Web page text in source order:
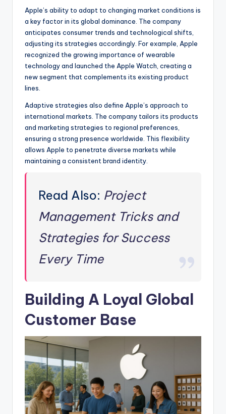
Apple’s ability to adapt to changing market conditions is
a key factor in its global dominance. The company
anticipates consumer trends and technological shifts,
adjusting its strategies accordingly. For example, Apple
recognized the growing importance of wearable
technology and launched the Apple Watch, creating a
new segment that complements its existing product
lines.
Adaptive strategies also define Apple’s approach to
international markets. The company tailors its products
and marketing strategies to regional preferences,
ensuring a strong presence worldwide. This flexibility
allows Apple to penetrate diverse markets while
maintaining a consistent brand identity.
Read Also: Project
Management Tricks and
Strategies for Success
Every Time
Building A Loyal Global
Customer Base